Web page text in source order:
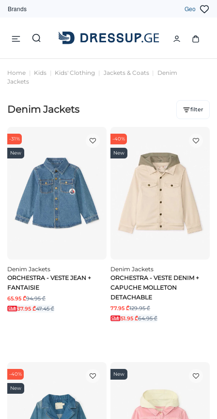
Brands Geo
Home Kids Kids' Clothing Jackets & Coats
Denim
Jackets
Denim Jackets filter
-31%
New
Denim Jackets
ORCHESTRA - VESTE JEAN +
FANTAISIE
65.95 ₾94.95 ₾
37.95 ₾47.45 ₾
-40%
New
Denim Jackets
ORCHESTRA - VESTE DENIM +
CAPUCHE MOLLETON
DETACHABLE
77.95 ₾129.95 ₾
51.95 ₾64.95 ₾
-40%
New
New